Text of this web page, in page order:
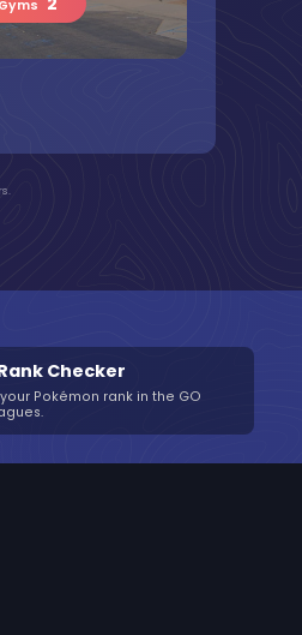
Gyms
Checker
Pokémon rank in the GO